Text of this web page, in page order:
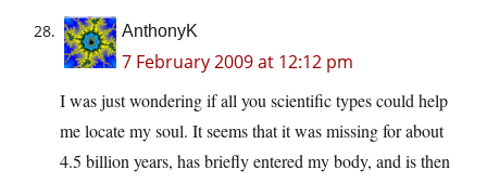
AnthonyK
7 February 2009 at 12:12 pm
I was just wondering if all you scientific types could help
me locate my soul. It seems that it was missing for about
4.5 billion years, has briefly entered my body, and is then